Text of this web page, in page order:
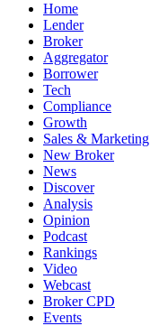
Home
Lender
Broker
Aggregator
Borrower
Tech
Compliance
Growth
Sales & Marketing
New Broker
News
Discover
Analysis
Opinion
Podcast
Rankings
Video
Webcast
Broker CPD
Events